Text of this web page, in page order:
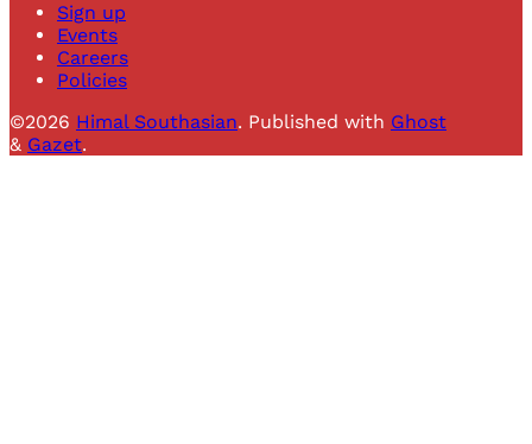
Sign up
Events
Careers
Policies
©2026 Himal Southasian. Published with Ghost
& Gazet.